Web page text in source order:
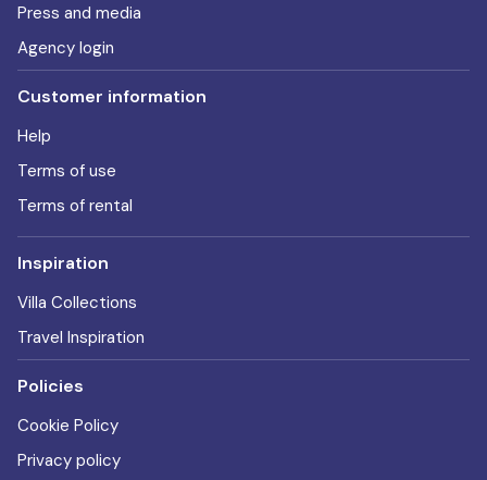
Press and media
Agency login
Customer information
Help
Terms of use
Terms of rental
Inspiration
Villa Collections
Travel Inspiration
Policies
Cookie Policy
Privacy policy